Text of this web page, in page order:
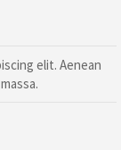
elit. Aenean